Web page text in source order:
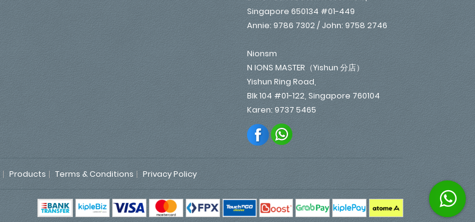
Singapore 650134 #01-449
Annie: 9786 7302 / John: 9758 2746
Nionsm
N IONS MASTER（Yishun 分店）
Yishun Ring Road,
Blk 104 #01-122, Singapore 760104
Karen: 9737 5465
Products Terms & Conditions Privacy Policy